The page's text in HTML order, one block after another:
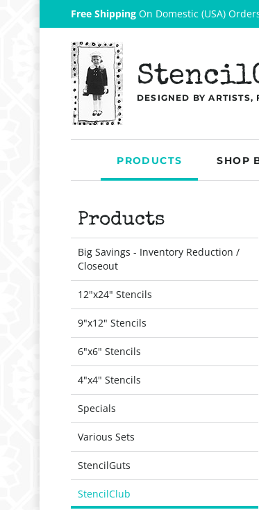
Free Shipping On Domestic (USA)
DESIGNED BY ARTISTS,
PRODUCTS SHOP
Products
Big Savings - Inventory Reduction /
Closeout
12"x24" Stencils
9"x12" Stencils
6"x6" Stencils
4"x4" Stencils
Specials
Various Sets
StencilGuts
StencilClub